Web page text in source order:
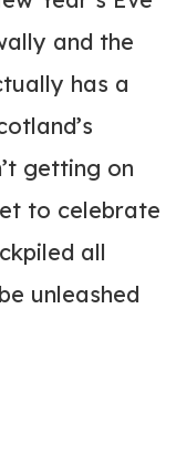
and the
has a
getting on
to celebrate
all
unleashed